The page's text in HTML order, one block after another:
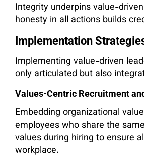
Integrity underpins value-
honesty in all actions builds
Implementation
Implementing value-driven
only articulated but also
Values-Centric Recruitment
Embedding organizational
employees who share the
values during hiring to ensure
workplace.